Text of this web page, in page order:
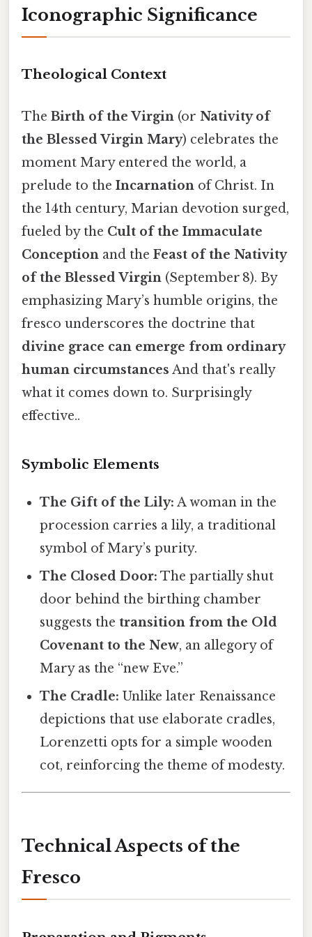
Iconographic Significance
Theological Context
The Birth of the Virgin (or Nativity of
the Blessed Virgin Mary) celebrates the
moment Mary entered the world, a
prelude to the Incarnation of Christ. In
the 14th century, Marian devotion surged,
fueled by the Cult of the Immaculate
Conception and the Feast of the Nativity
of the Blessed Virgin (September 8). By
emphasizing Mary’s humble origins, the
fresco underscores the doctrine that
divine grace can emerge from ordinary
human circumstances And that's really
what it comes down to. Surprisingly
effective..
Symbolic Elements
The Gift of the Lily: A woman in the
procession carries a lily, a traditional
symbol of Mary’s purity.
The Closed Door: The partially shut
door behind the birthing chamber
suggests thetransition from the Old
Covenant to the New, an allegory of
Mary as the “new Eve.”
The Cradle: Unlike later Renaissance
depictions that use elaborate cradles,
Lorenzetti opts for a simple wooden
cot, reinforcing the theme of modesty.
Technical Aspects of the
Fresco